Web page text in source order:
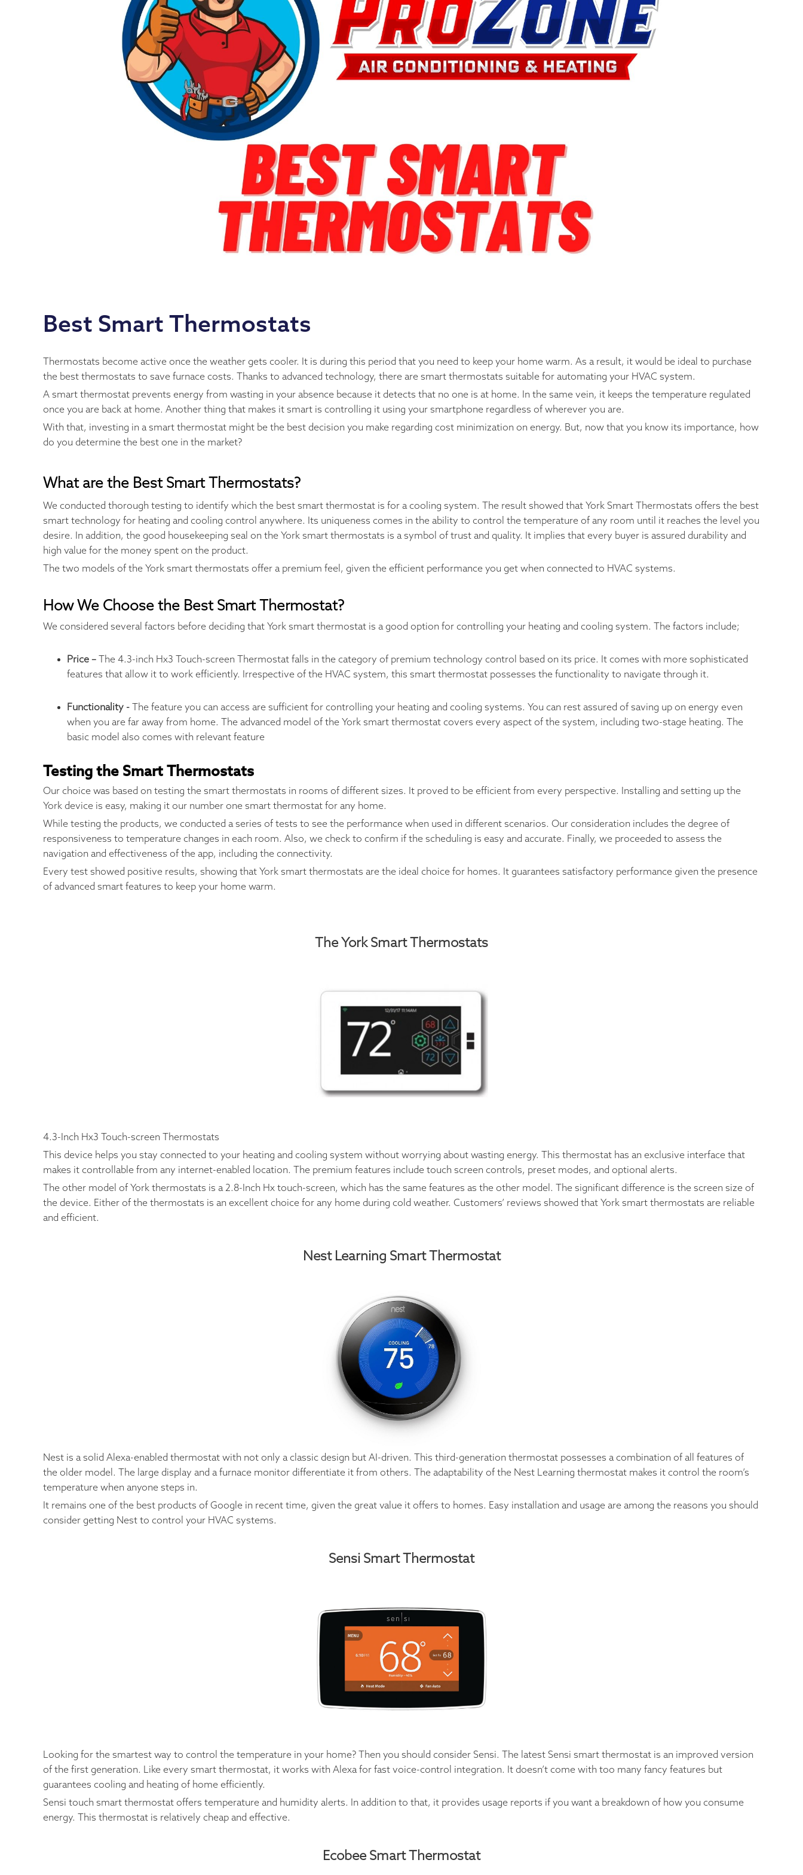
Best Smart Thermostats
Thermostats become active once the weather gets cooler. It is during this period that you need to keep your home warm. As a result, it would be ideal to purchase
the best thermostats to save furnace costs. Thanks to advanced technology, there are smart thermostats suitable for automating your HVAC system.
A smart thermostat prevents energy from wasting in your absence because it detects that no one is at home. In the same vein, it keeps the temperature regulated
once you are back at home. Another thing that makes it smart is controlling it using your smartphone regardless of wherever you are.
With that, investing in a smart thermostat might be the best decision you make regarding cost minimization on energy. But, now that you know its importance, how
do you determine the best one in the market?
What are the Best Smart Thermostats?
We conducted thorough testing to identify which the best smart thermostat is for a cooling system. The result showed that York Smart Thermostats offers the best
smart technology for heating and cooling control anywhere. Its uniqueness comes in the ability to control the temperature of any room until it reaches the level you
desire. In addition, the good housekeeping seal on the York smart thermostats is a symbol of trust and quality. It implies that every buyer is assured durability and
high value for the money spent on the product.
The two models of the York smart thermostats offer a premium feel, given the efficient performance you get when connected to HVAC systems.
How We Choose the Best Smart Thermostat?
We considered several factors before deciding that York smart thermostat is a good option for controlling your heating and cooling system. The factors include;
Price – The 4.3-inch Hx3 Touch-screen Thermostat falls in the category of premium technology control based on its price. It comes with more sophisticated
features that allow it to work efficiently. Irrespective of the HVAC system, this smart thermostat possesses the functionality to navigate through it.
Functionality - The feature you can access are sufficient for controlling your heating and cooling systems. You can rest assured of saving up on energy even
when you are far away from home. The advanced model of the York smart thermostat covers every aspect of the system, including two-stage heating. The
basic model also comes with relevant feature
Testing the Smart Thermostats
Our choice was based on testing the smart thermostats in rooms of different sizes. It proved to be efficient from every perspective. Installing and setting up the
York device is easy, making it our number one smart thermostat for any home.
While testing the products, we conducted a series of tests to see the performance when used in different scenarios. Our consideration includes the degree of
responsiveness to temperature changes in each room. Also, we check to confirm if the scheduling is easy and accurate. Finally, we proceeded to assess the
navigation and effectiveness of the app, including the connectivity.
Every test showed positive results, showing that York smart thermostats are the ideal choice for homes. It guarantees satisfactory performance given the presence
of advanced smart features to keep your home warm.
The York Smart Thermostats
4.3-Inch Hx3 Touch-screen Thermostats
This device helps you stay connected to your heating and cooling system without worrying about wasting energy. This thermostat has an exclusive interface that
makes it controllable from any internet-enabled location. The premium features include touch screen controls, preset modes, and optional alerts.
The other model of York thermostats is a 2.8-Inch Hx touch-screen, which has the same features as the other model. The significant difference is the screen size of
the device. Either of the thermostats is an excellent choice for any home during cold weather. Customers’ reviews showed that York smart thermostats are reliable
and efficient.
Nest Learning Smart Thermostat
Nest is a solid Alexa-enabled thermostat with not only a classic design but AI-driven. This third-generation thermostat possesses a combination of all features of
the older model. The large display and a furnace monitor differentiate it from others. The adaptability of the Nest Learning thermostat makes it control the room’s
temperature when anyone steps in.
It remains one of the best products of Google in recent time, given the great value it offers to homes. Easy installation and usage are among the reasons you should
consider getting Nest to control your HVAC systems.
Sensi Smart Thermostat
Looking for the smartest way to control the temperature in your home? Then you should consider Sensi. The latest Sensi smart thermostat is an improved version
of the first generation. Like every smart thermostat, it works with Alexa for fast voice-control integration. It doesn’t come with too many fancy features but
guarantees cooling and heating of home efficiently.
Sensi touch smart thermostat offers temperature and humidity alerts. In addition to that, it provides usage reports if you want a breakdown of how you consume
energy. This thermostat is relatively cheap and effective.
Ecobee Smart Thermostat